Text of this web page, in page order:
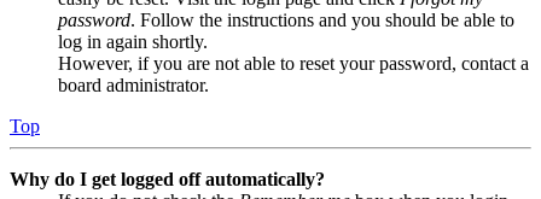
password. Follow the instructions and you should be able to
log in again shortly.
However, if you are not able to reset your password, contact a
board administrator.
Top
Why do I get logged off automatically?